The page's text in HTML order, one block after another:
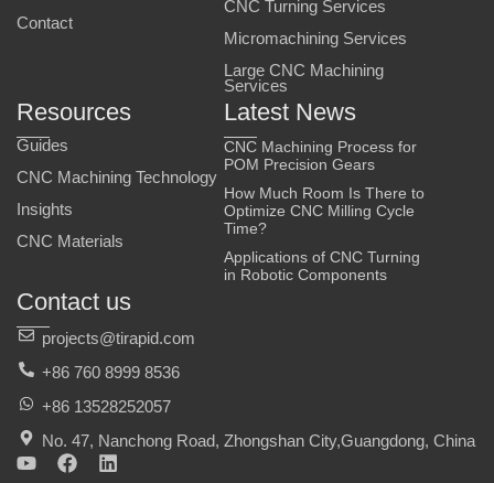
Contact
CNC Turning Services
Micromachining Services
Large CNC Machining
Services
Resources
Guides
CNC Machining Technology
Insights
CNC Materials
Latest News
CNC Machining Process for
POM Precision Gears
How Much Room Is There to
Optimize CNC Milling Cycle
Time?
Applications of CNC Turning
in Robotic Components
Contact us
projects@tirapid.com
+86 760 8999 8536
+86 13528252057
No. 47, Nanchong Road, Zhongshan City,Guangdong, China
Y
F
L